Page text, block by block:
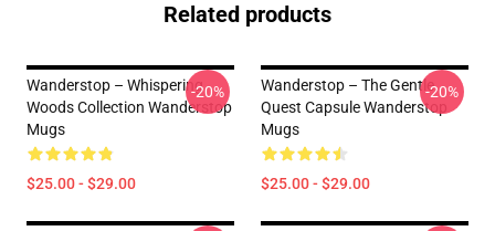
Related products
Wanderstop – Whispering
Woods Collection Wanderstop
Mugs
$25.00 - $29.00
-20%
Wanderstop – The Gentle
Quest Capsule Wanderstop
Mugs
$25.00 - $29.00
-20%